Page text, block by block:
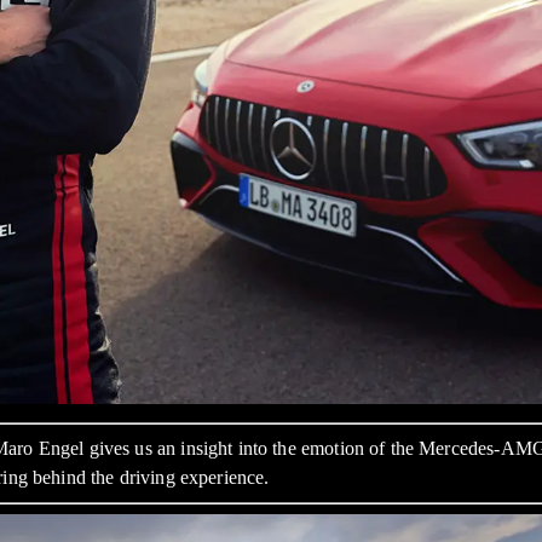
Engel gives us an insight into the emotion of the Mercedes-
behind the driving experience.